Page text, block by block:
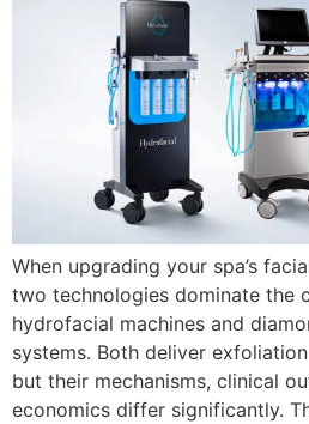
When upgrading your spa’s
two technologies dominate the
hydrofacial machines and
systems. Both deliver
but their mechanisms, clinical
economics differ significantly.